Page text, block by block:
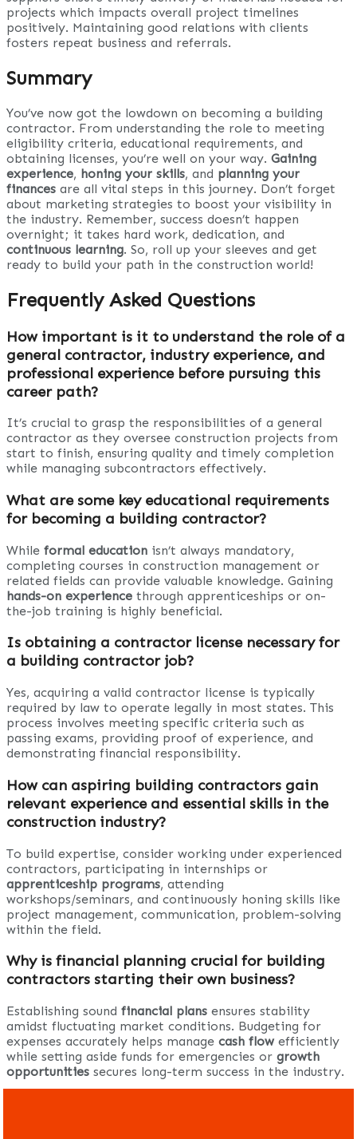
projects which impacts overall project timelines
positively. Maintaining good relations with clients
fosters repeat business and referrals.
Summary
You’ve now got the lowdown on becoming a building
contractor. From understanding the role to meeting
eligibility criteria, educational requirements, and
obtaining licenses, you’re well on your way. Gaining
experience, honing your skills, and planning your
finances are all vital steps in this journey. Don’t forget
about marketing strategies to boost your visibility in
the industry. Remember, success doesn’t happen
overnight; it takes hard work, dedication, and
continuous learning. So, roll up your sleeves and get
ready to build your path in the construction world!
Frequently Asked Questions
How important is it to understand the role of a
general contractor, industry experience, and
professional experience before pursuing this
career path?
It’s crucial to grasp the responsibilities of a general
contractor as they oversee construction projects from
start to finish, ensuring quality and timely completion
while managing subcontractors effectively.
What are some key educational requirements
for becoming a building contractor?
While formal education isn’t always mandatory,
completing courses in construction management or
related fields can provide valuable knowledge. Gaining
hands-on experience through apprenticeships or on-
the-job training is highly beneficial.
Is obtaining a contractor license necessary for
a building contractor job?
Yes, acquiring a valid contractor license is typically
required by law to operate legally in most states. This
process involves meeting specific criteria such as
passing exams, providing proof of experience, and
demonstrating financial responsibility.
How can aspiring building contractors gain
relevant experience and essential skills in the
construction industry?
To build expertise, consider working under experienced
contractors, participating in internships or
apprenticeship programs, attending
workshops/seminars, and continuously honing skills like
project management, communication, problem-solving
within the field.
Why is financial planning crucial for building
contractors starting their own business?
Establishing sound financial plans ensures stability
amidst fluctuating market conditions. Budgeting for
expenses accurately helps manage cash flowefficiently
while setting aside funds for emergencies or growth
opportunities secures long-term success in the industry.